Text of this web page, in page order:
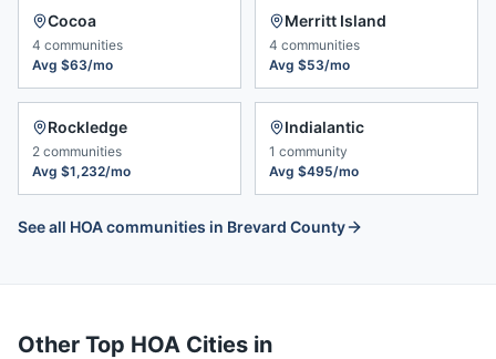
Cocoa
4 communities
Avg $63/mo
Merritt Island
4 communities
Avg $53/mo
Rockledge
2 communities
Avg $1,232/mo
Indialantic
1 community
Avg $495/mo
See all HOA communities in Brevard County
Other Top HOA Cities in